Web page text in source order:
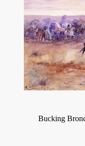
Bucking